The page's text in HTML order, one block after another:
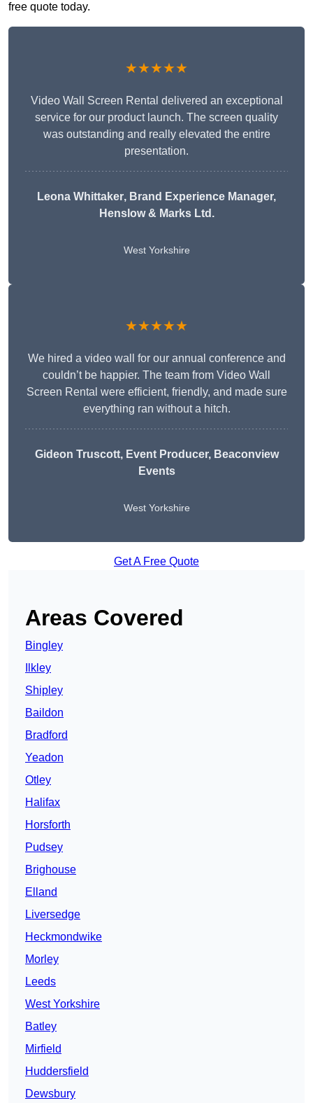
free quote today.
★★★★★
Video Wall Screen Rental delivered an exceptional
service for our product launch. The screen quality
was outstanding and really elevated the entire
presentation.
Leona Whittaker, Brand Experience Manager,
Henslow & Marks Ltd.
West Yorkshire
★★★★★
We hired a video wall for our annual conference and
couldn’t be happier. The team from Video Wall
Screen Rental were efficient, friendly, and made sure
everything ran without a hitch.
Gideon Truscott, Event Producer, Beaconview
Events
West Yorkshire
Get A Free Quote
Areas Covered
Bingley
Ilkley
Shipley
Baildon
Bradford
Yeadon
Otley
Halifax
Horsforth
Pudsey
Brighouse
Elland
Liversedge
Heckmondwike
Morley
Leeds
West Yorkshire
Batley
Mirfield
Huddersfield
Dewsbury